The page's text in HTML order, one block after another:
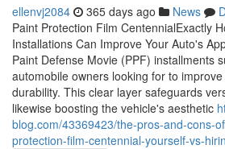
ellenvj2084 365 days ago News
Paint Protection Film CentennialExactly
Installations Can Improve Your Auto's
Paint Defense Movie (PPF) installments
automobile owners looking for to
durability. This clear layer safeguards
likewise boosting the vehicle's aesthetic
blog.com/43369423/the-pros-and-cons-
protection-film-centennial-yourself-vs-